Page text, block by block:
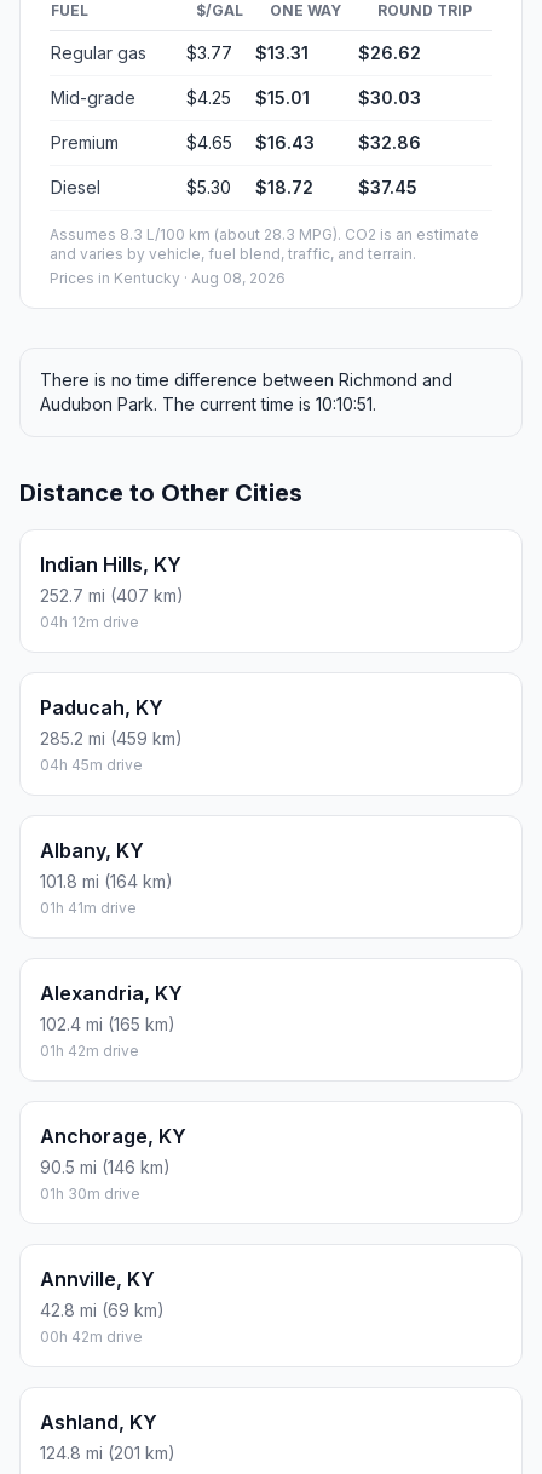
FUEL $/GAL ONE WAY ROUND TRIP
Regular gas $3.77 $13.31 $26.62
Mid-grade $4.25 $15.01 $30.03
Premium $4.65 $16.43 $32.86
Diesel $5.30 $18.72 $37.45
Assumes 8.3 L/100 km (about 28.3 MPG). CO2 is an estimate
and varies by vehicle, fuel blend, traffic, and terrain.
Prices in Kentucky · Aug 08, 2026
There is no time difference between Richmond and
Audubon Park. The current time is 10:10:51.
Distance to Other Cities
Indian Hills, KY
252.7 mi (407 km)
04h 12m drive
Paducah, KY
285.2 mi (459 km)
04h 45m drive
Albany, KY
101.8 mi (164 km)
01h 41m drive
Alexandria, KY
102.4 mi (165 km)
01h 42m drive
Anchorage, KY
90.5 mi (146 km)
01h 30m drive
Annville, KY
42.8 mi (69 km)
00h 42m drive
Ashland, KY
124.8 mi (201 km)